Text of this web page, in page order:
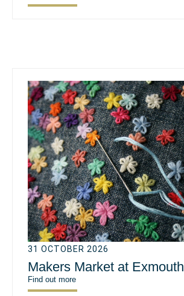
31 OCTOBER 2026
Makers Market at Exmouth
Find out more